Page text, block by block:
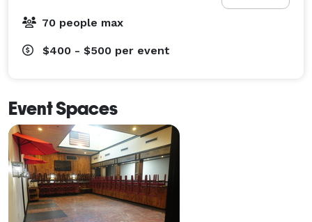
70 people max
$400 - $500 per event
Event Spaces